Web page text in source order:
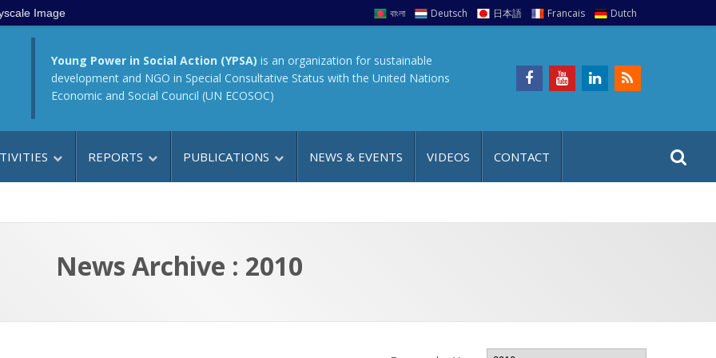
Image বাংলা Deutsch 日本語 Francais Dutch
Young Power in Social Action (YPSA) is an organization for sustainable
development and NGO in Special Consultative Status with the United Nations
Economic and Social Council (UN ECOSOC)
REPORTS PUBLICATIONS NEWS & EVENTS VIDEOS CONTACT
a
r
t
News Archive : 2010